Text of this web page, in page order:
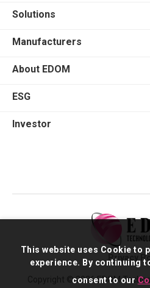
Solutions
Manufacturers
About EDOM
ESG
Investor
Copyright © 2026 EDOM
Privacy
This website uses Cookie to
experience. By continuing
consent to our